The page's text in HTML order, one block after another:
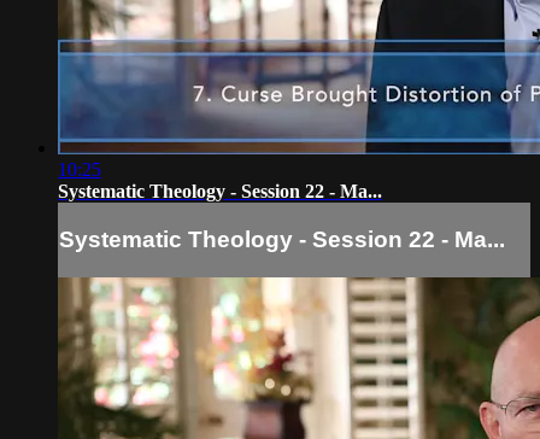
10:25
Systematic Theology - Session 22 - Ma...
Systematic Theology - Session 22 - Ma...